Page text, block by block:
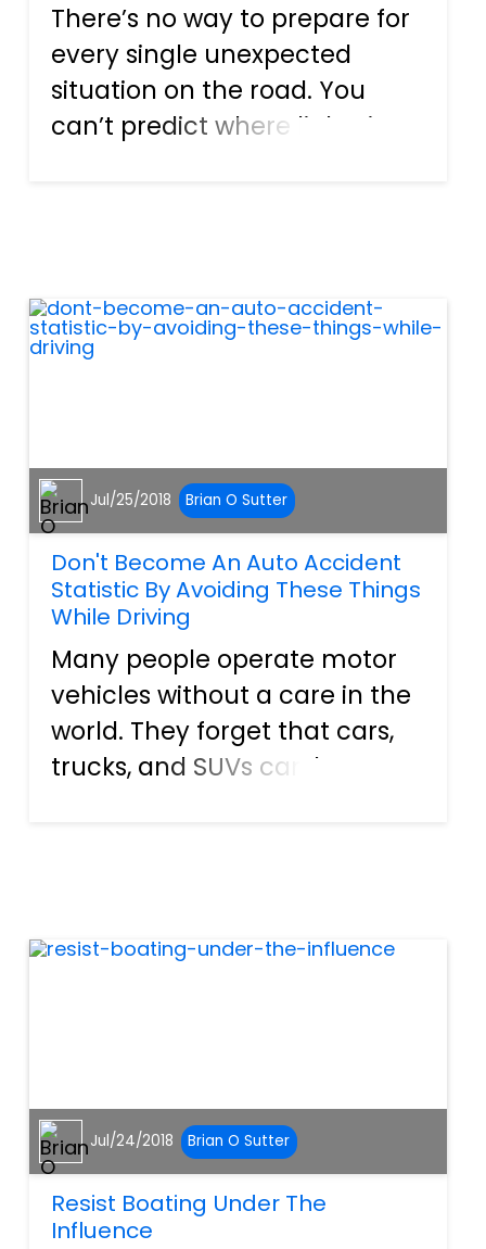
There’s no way to prepare for
every single unexpected
situation on the road. You
can’t predict where lightning
however, is take as many
reasonable pr...
Jul/25/2018 Brian O Sutter
Don't Become An Auto Accident
Statistic By Avoiding These Things
While Driving
Many people operate motor
vehicles without a care in the
world. They forget that cars,
trucks, and SUVs can be
more than 32,000 car crash...
Jul/24/2018 Brian O Sutter
Resist Boating Under The
Influence